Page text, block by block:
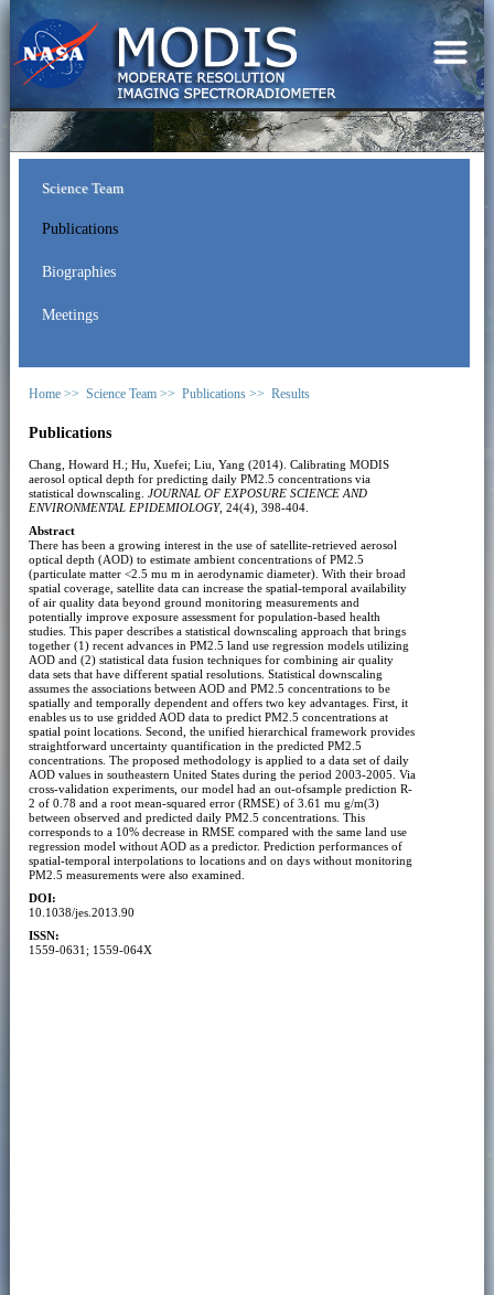
Science Team
Publications
Biographies
Meetings
Home >> Science Team >> Publications >> Results
Publications
Chang, Howard H.; Hu, Xuefei; Liu, Yang (2014). Calibrating MODIS
aerosol optical depth for predicting daily PM2.5 concentrations via
statistical downscaling. JOURNAL OF EXPOSURE SCIENCE AND
ENVIRONMENTAL EPIDEMIOLOGY, 24(4), 398-404.
Abstract
There has been a growing interest in the use of satellite-retrieved aerosol
optical depth (AOD) to estimate ambient concentrations of PM2.5
(particulate matter <2.5 mu m in aerodynamic diameter). With their broad
spatial coverage, satellite data can increase the spatial-temporal availability
of air quality data beyond ground monitoring measurements and
potentially improve exposure assessment for population-based health
studies. This paper describes a statistical downscaling approach that brings
together (1) recent advances in PM2.5 land use regression models utilizing
AOD and (2) statistical data fusion techniques for combining air quality
data sets that have different spatial resolutions. Statistical downscaling
assumes the associations between AOD and PM2.5 concentrations to be
spatially and temporally dependent and offers two key advantages. First, it
enables us to use gridded AOD data to predict PM2.5 concentrations at
spatial point locations. Second, the unified hierarchical framework provides
straightforward uncertainty quantification in the predicted PM2.5
concentrations. The proposed methodology is applied to a data set of daily
AOD values in southeastern United States during the period 2003-2005. Via
cross-validation experiments, our model had an out-ofsample prediction R-
2 of 0.78 and a root mean-squared error (RMSE) of 3.61 mu g/m(3)
between observed and predicted daily PM2.5 concentrations. This
corresponds to a 10% decrease in RMSE compared with the same land use
regression model without AOD as a predictor. Prediction performances of
spatial-temporal interpolations to locations and on days without monitoring
PM2.5 measurements were also examined.
DOI:
10.1038/jes.2013.90
ISSN:
1559-0631; 1559-064X